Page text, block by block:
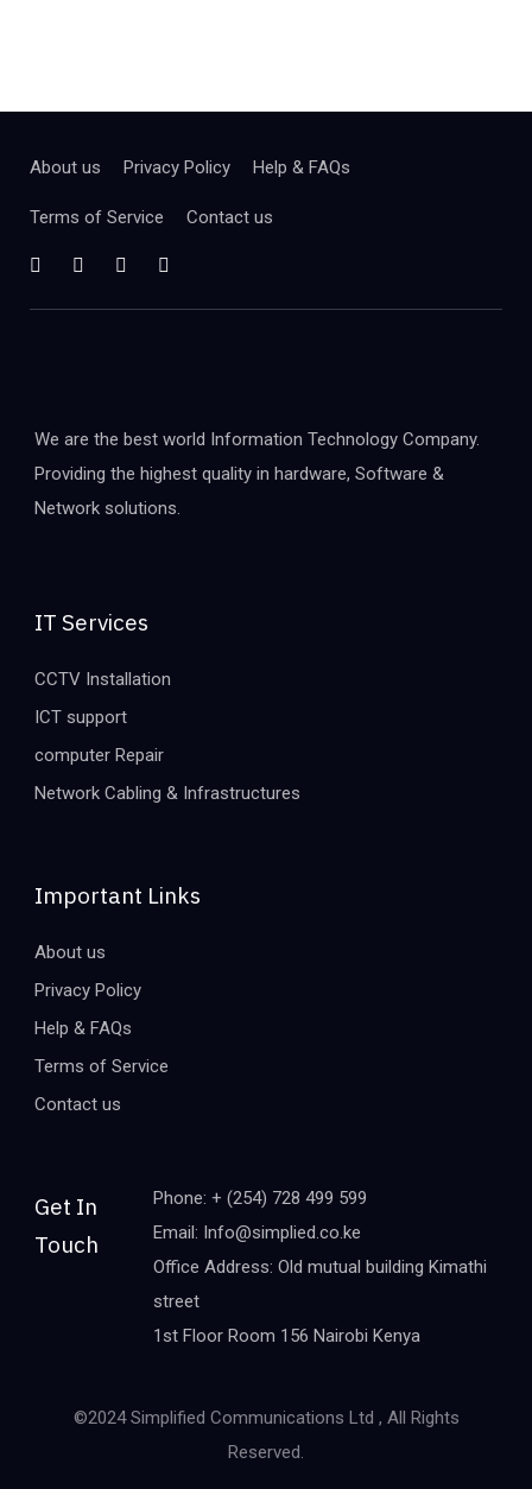
About us Privacy Policy Help & FAQs
Terms of Service Contact us
We are the best world Information Technology Company.
Providing the highest quality in hardware, Software &
Network solutions.
IT Services
CCTV Installation
ICT support
computer Repair
Network Cabling & Infrastructures
Important Links
About us
Privacy Policy
Help & FAQs
Terms of Service
Contact us
Get In
Touch
Phone: + (254) 728 499 599
Email: Info@simplied.co.ke
Office Address: Old mutual building Kimathi
street
1st Floor Room 156 Nairobi Kenya
©2024 Simplified Communications Ltd , All Rights
Reserved.